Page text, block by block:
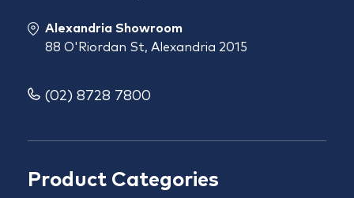
Product Categories
Alexandria Showroom
88 O'Riordan St, Alexandria 2015
(02) 8728 7800